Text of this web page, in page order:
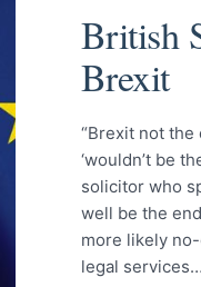
British
Brexit
“Brexit not
‘wouldn’t be
solicitor who
well be the
more likely
legal services…